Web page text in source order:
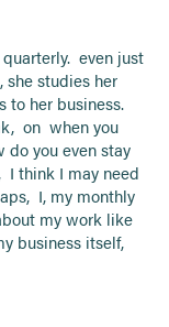
even just
studies her
to her business.
on when you
do you even stay
I think I may need
I, my monthly
my work like
business itself,